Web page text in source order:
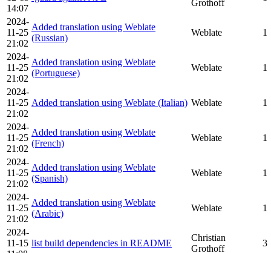
14:07
Grothoff
2024-
11-25
21:02
Added translation using Weblate
(Russian)
Weblate 1
2024-
11-25
21:02
Added translation using Weblate
(Portuguese)
Weblate 1
2024-
11-25
21:02
Added translation using Weblate (Italian) Weblate 1
2024-
11-25
21:02
Added translation using Weblate
(French)
Weblate 1
2024-
11-25
21:02
Added translation using Weblate
(Spanish)
Weblate 1
2024-
11-25
21:02
Added translation using Weblate
(Arabic)
Weblate 1
2024-
11-15 list build dependencies in README
Christian
Grothoff
3